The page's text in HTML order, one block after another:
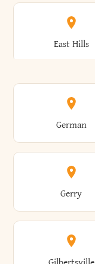
Athens
Attica
Burdett
Cobleskill
Coeymans
Colchester
Colden
East Hills
East Otto
East Rockaway
East Williston
German
Gerry